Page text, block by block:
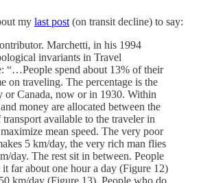
my last post (on transit decline) to say:
Marchetti, in his 1994
invariants in Travel
“…People spend about 13% of their
on traveling. The percentage is the
or Canada, now or in 1930. Within
money are allocated between the
available to the traveler in
mean speed. The very poor
5 km/day, the very rich man flies
day. The rest sit in between. People
far about one hour a day (Figure 12)
km/day (Figure 13). People who do